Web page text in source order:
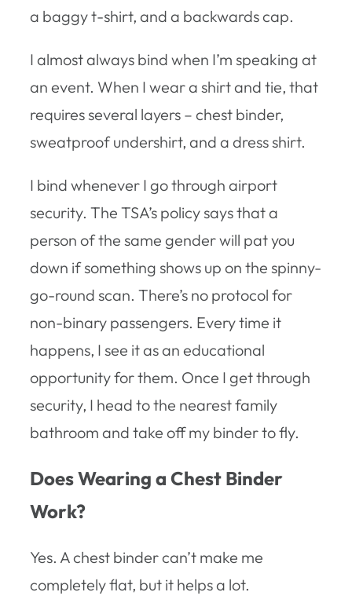
a baggy t-shirt, and a backwards cap.
I almost always bind when I’m speaking at
an event. When I wear a shirt and tie, that
requires several layers – chest binder,
sweatproof undershirt, and a dress shirt.
I bind whenever I go through airport
security. The TSA’s policy says that a
person of the same gender will pat you
down if something shows up on the spinny-
go-round scan. There’s no protocol for
non-binary passengers. Every time it
happens, I see it as an educational
opportunity for them. Once I get through
security, I head to the nearest family
bathroom and take off my binder to fly.
Does Wearing a Chest Binder
Work?
Yes. A chest binder can’t make me
completely flat, but it helps a lot.